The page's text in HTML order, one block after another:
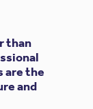
than
are the
and